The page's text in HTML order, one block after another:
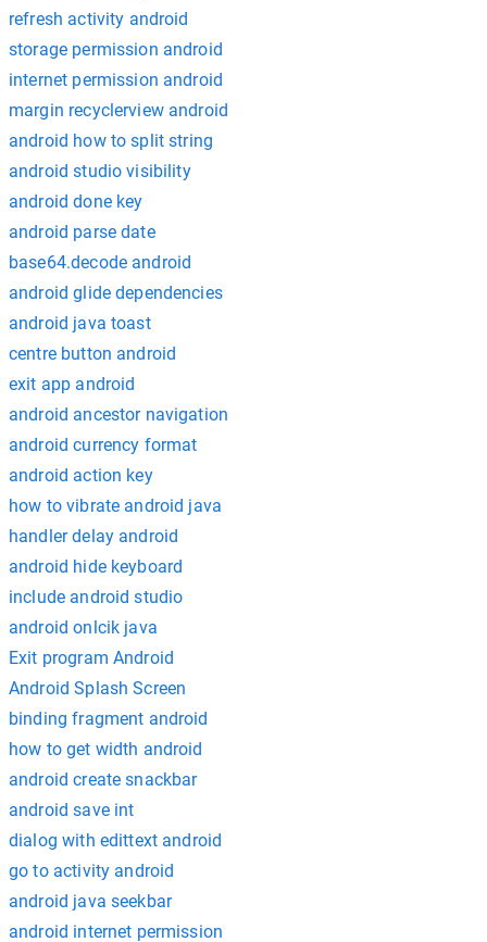
refresh activity android
storage permission android
internet permission android
margin recyclerview android
android how to split string
android studio visibility
android done key
android parse date
base64.decode android
android glide dependencies
android java toast
centre button android
exit app android
android ancestor navigation
android currency format
android action key
how to vibrate android java
handler delay android
android hide keyboard
include android studio
android onlcik java
Exit program Android
Android Splash Screen
binding fragment android
how to get width android
android create snackbar
android save int
dialog with edittext android
go to activity android
android java seekbar
android internet permission